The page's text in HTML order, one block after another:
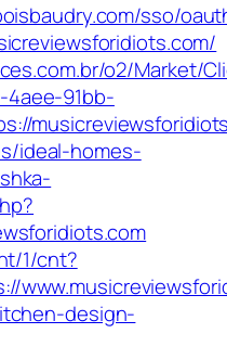
sso/
o2/Market/
91bb-
ideal-homes-
1/cnt?
design-